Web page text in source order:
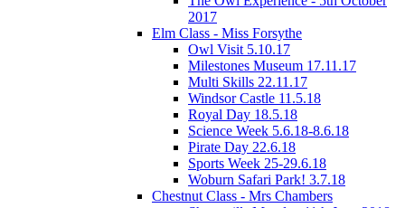
2017
Elm Class - Miss Forsythe
Owl Visit 5.10.17
Milestones Museum 17.11.17
Multi Skills 22.11.17
Windsor Castle 11.5.18
Royal Day 18.5.18
Science Week 5.6.18-8.6.18
Pirate Day 22.6.18
Sports Week 25-29.6.18
Woburn Safari Park! 3.7.18
Chestnut Class - Mrs Chambers